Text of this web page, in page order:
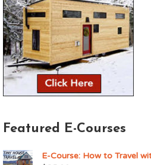
Featured E-Courses
E-Course: How to Travel